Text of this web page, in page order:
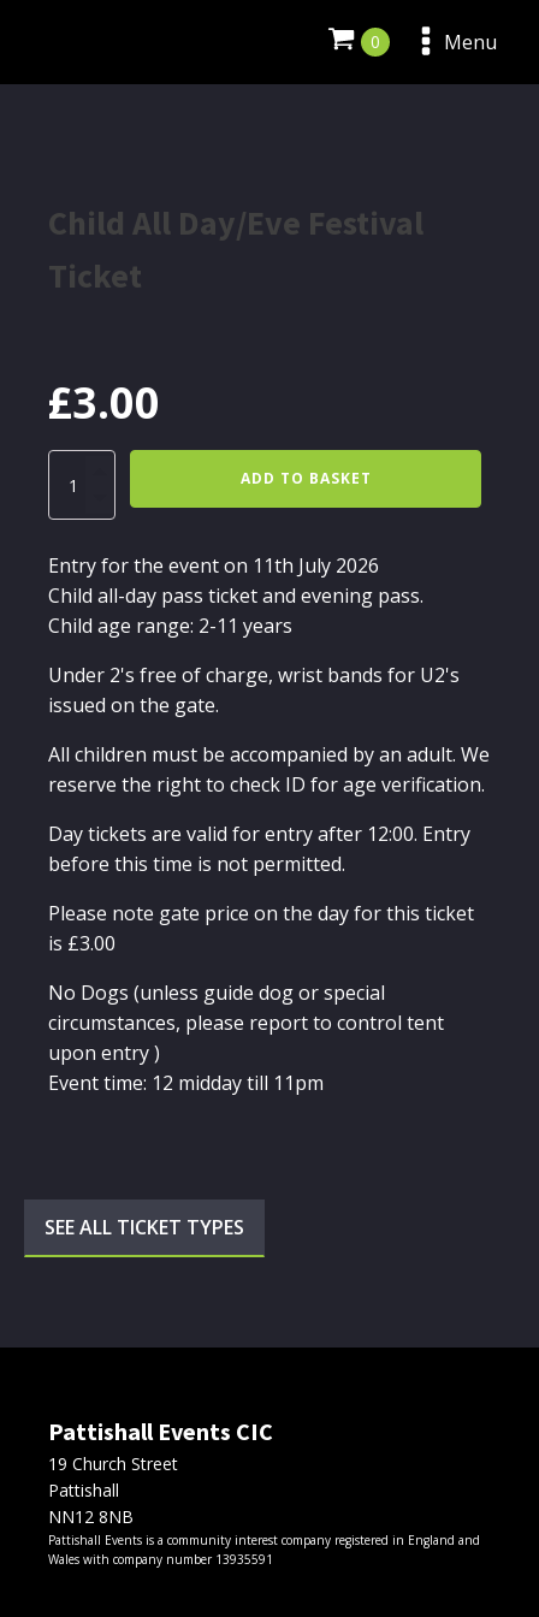
Menu
Child All Day/Eve Festival
Ticket
£3.00
Day/Eve
Ticket
quantity
ADD TO BASKET
Entry for the event on 11th July 2026
Child all-day pass ticket and evening pass.
Child age range: 2-11 years
Under 2's free of charge, wrist bands for U2's
issued on the gate.
All children must be accompanied by an adult. We
reserve the right to check ID for age verification.
Day tickets are valid for entry after 12:00. Entry
before this time is not permitted.
Please note gate price on the day for this ticket
is £3.00
No Dogs (unless guide dog or special
circumstances, please report to control tent
upon entry )
Event time: 12 midday till 11pm
SEE ALL TICKET TYPES
Pattishall Events CIC
19 Church Street
Pattishall
NN12 8NB
Pattishall Events is a community interest company registered in England and
Wales with company number 13935591